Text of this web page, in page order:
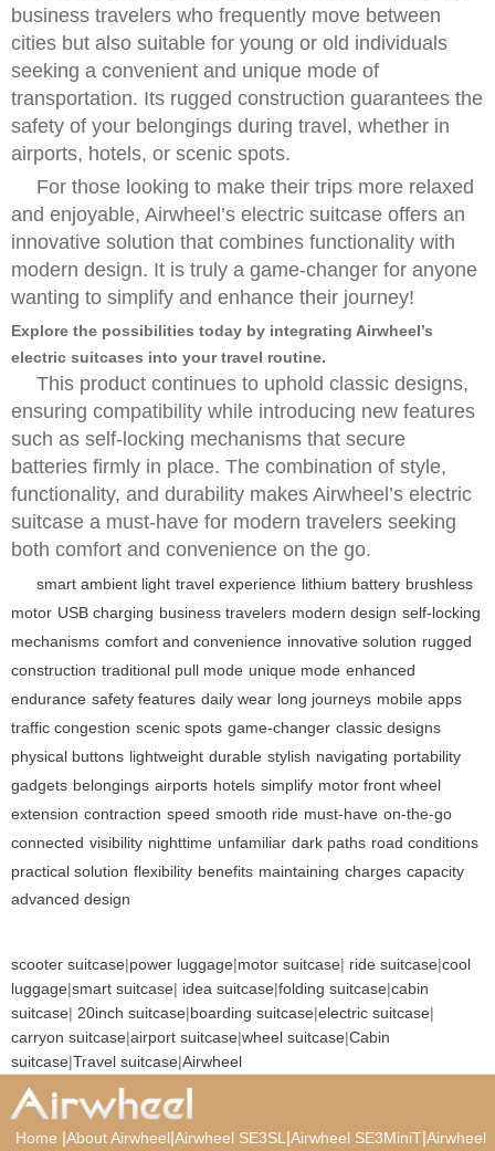
business travelers who frequently move between
cities but also suitable for young or old individuals
seeking a convenient and unique mode of
transportation. Its rugged construction guarantees the
safety of your belongings during travel, whether in
airports, hotels, or scenic spots.
For those looking to make their trips more relaxed
and enjoyable, Airwheel’s electric suitcase offers an
innovative solution that combines functionality with
modern design. It is truly a game-changer for anyone
wanting to simplify and enhance their journey!
Explore the possibilities today by integrating Airwheel’s
electric suitcases into your travel routine.
This product continues to uphold classic designs,
ensuring compatibility while introducing new features
such as self-locking mechanisms that secure
batteries firmly in place. The combination of style,
functionality, and durability makes Airwheel’s electric
suitcase a must-have for modern travelers seeking
both comfort and convenience on the go.
smart ambient light travel experience lithium battery brushless
motor USB charging business travelers modern design self-locking
mechanisms comfort and convenience innovative solution rugged
construction traditional pull mode unique mode enhanced
endurance safety features daily wear long journeys mobile apps
traffic congestion scenic spots game-changer classic designs
physical buttons lightweight durable stylish navigating portability
gadgets belongings airports hotels simplify motor front wheel
extension contraction speed smooth ride must-have on-the-go
connected visibility nighttime unfamiliar dark paths road conditions
practical solution flexibility benefits maintaining charges capacity
advanced design
scooter suitcase|power luggage|motor suitcase| ride suitcase|cool
luggage|smart suitcase| idea suitcase|folding suitcase|cabin
suitcase| 20inch suitcase|boarding suitcase|electric suitcase|
carryon suitcase|airport suitcase|wheel suitcase|Cabin
suitcase|Travel suitcase|Airwheel
Home |About Airwheel|Airwheel SE3SL |Airwheel SE3MiniT|Airwheel